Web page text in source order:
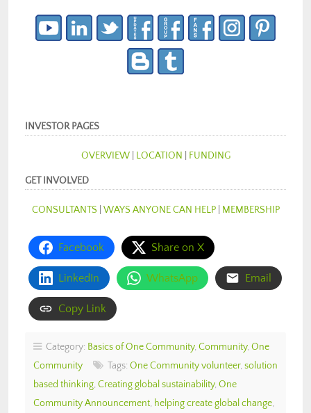
INVESTOR PAGES
OVERVIEW| LOCATION FUNDING
GET INVOLVED
CONSULTANTS WAYS ANYONE CAN HELP| MEMBERSHIP
Facebook Share on X
LinkedIn WhatsApp Email
Copy Link
Category: Basics of One Community, Community, One
Community
Tags: One Community volunteer, solution
based thinking, Creating global sustainability, One
Community Announcement, helping create global change,